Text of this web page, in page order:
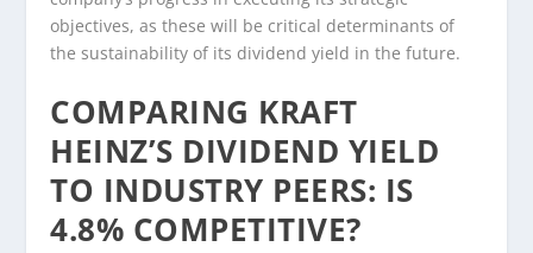
objectives, as these will be critical determinants of
the sustainability of its dividend yield in the future.
COMPARING KRAFT
HEINZ’S DIVIDEND YIELD
TO INDUSTRY PEERS: IS
4.8% COMPETITIVE?